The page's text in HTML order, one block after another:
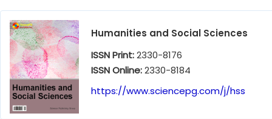
Humanities and Social Sciences
ISSN Print:2330-8176
ISSN Online:2330-8184
https://www.sciencepg.com/j/hss